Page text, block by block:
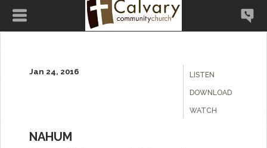
LISTEN
DOWNLOAD
WATCH
Jan 24, 2016
NAHUM